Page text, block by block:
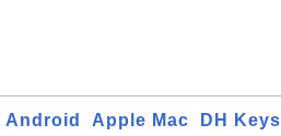
Android Apple Mac DH Keys